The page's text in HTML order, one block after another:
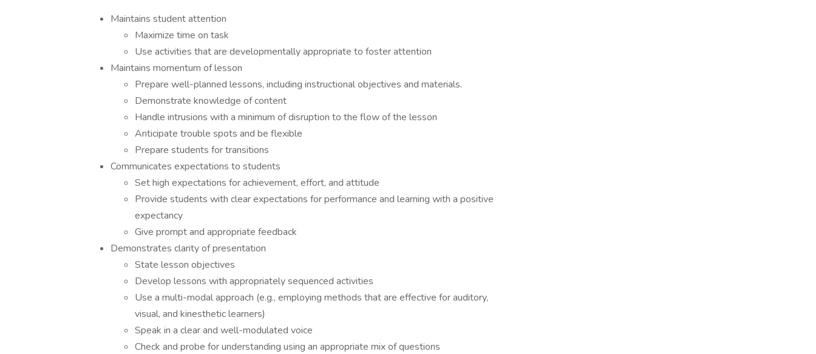
Maintains student attention
Maximize time on task
Use activities that are developmentally appropriate to foster attention
Maintains momentum of lesson
Prepare well-planned lessons, including instructional objectives and materials.
Demonstrate knowledge of content
Handle intrusions with a minimum of disruption to the flow of the lesson
Anticipate trouble spots and be flexible
Prepare students for transitions
Communicates expectations to students
Set high expectations for achievement, effort, and attitude
Provide students with clear expectations for performance and learning with a positive
expectancy
Give prompt and appropriate feedback
Demonstrates clarity of presentation
State lesson objectives
Develop lessons with appropriately sequenced activities
Use a multi-modal approach (e.g., employing methods that are effective for auditory,
visual, and kinesthetic learners)
Speak in a clear and well-modulated voice
Check and probe for understanding using an appropriate mix of questions